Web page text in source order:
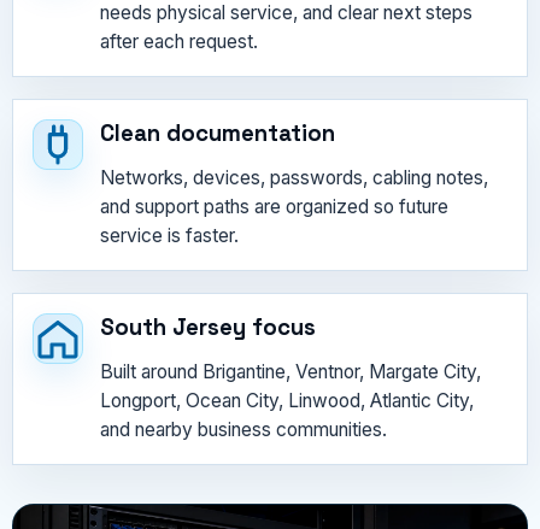
needs physical service, and clear next steps
after each request.
Clean documentation
Networks, devices, passwords, cabling notes,
and support paths are organized so future
service is faster.
South Jersey focus
Built around Brigantine, Ventnor, Margate City,
Longport, Ocean City, Linwood, Atlantic City,
and nearby business communities.